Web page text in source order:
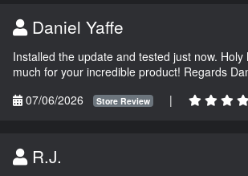
Daniel Yaffe
Installed the update and tested just now.
much for your incredible product! Regards
07/06/2026
Store Review |
R.J.